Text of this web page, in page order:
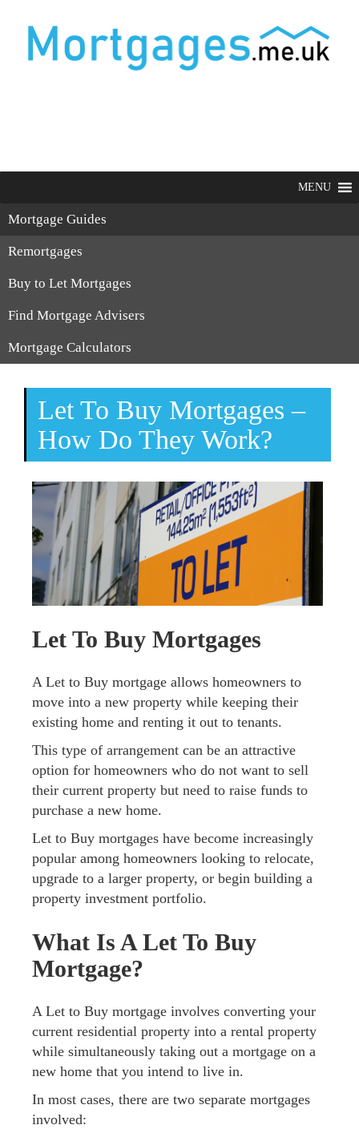
MENU
Mortgage Guides
Remortgages
Buy to Let Mortgages
Find Mortgage Advisers
Mortgage Calculators
Let To Buy Mortgages –
How Do They Work?
Let To Buy Mortgages
A Let to Buy mortgage allows homeowners to
move into a new property while keeping their
existing home and renting it out to tenants.
This type of arrangement can be an attractive
option for homeowners who do not want to sell
their current property but need to raise funds to
purchase a new home.
Let to Buy mortgages have become increasingly
popular among homeowners looking to relocate,
upgrade to a larger property, or begin building a
property investment portfolio.
What Is A Let To Buy
Mortgage?
A Let to Buy mortgage involves converting your
current residential property into a rental property
while simultaneously taking out a mortgage on a
new home that you intend to live in.
In most cases, there are two separate mortgages
involved: